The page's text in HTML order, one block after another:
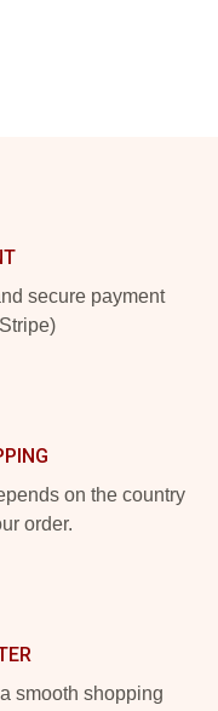
secure payment
on the country
order.
smooth shopping